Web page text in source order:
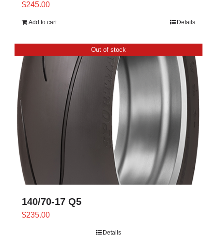
$245.00
Add to cart Details
Out of stock
140/70-17 Q5
$235.00
Details